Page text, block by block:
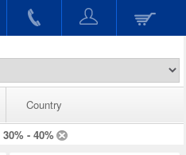
Country
30% - 40%